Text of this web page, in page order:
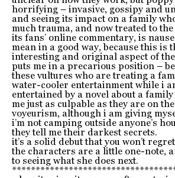
horrifying – invasive, gossipy and
and seeing its impact on a family
much trauma, and now treated to
its fans’ online commentary, is
mean in a good way, because this is
interesting and original aspect of
puts me in a precarious position –
these vultures who are treating a
water-cooler entertainment while i
entertained by a novel about a
me just as culpable as they are on
voyeurism, although i am giving
i’m not camping outside anyone’s
they tell me their darkest secrets.
it’s a solid debut that you won’t
the characters are a little one-note,
to seeing what she does next.